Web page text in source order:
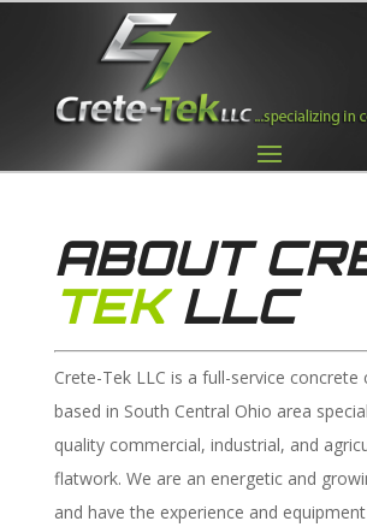
ABOUT
TEKLLC
Crete-Tek LLC is a full-service
based in South Central Ohio area
quality commercial, industrial, and
flatwork. We are an energetic and
and have the experience and